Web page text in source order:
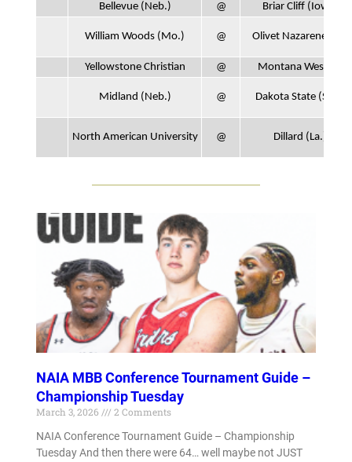
Bellevue (Neb.)
@ Briar Cliff (Iowa)
William Woods (Mo.) @ Olivet Nazarene (Ill.)
Yellowstone Christian @ Montana Western
Midland (Neb.) @ Dakota State (S.D.)
North American University @ Dillard (La.)
NAIA MBB Conference Tournament Guide –
Championship Tuesday
March 3, 2026
2 Comments
NAIA Conference Tournament Guide – Championship
Tuesday And then there were 64… well maybe not JUST